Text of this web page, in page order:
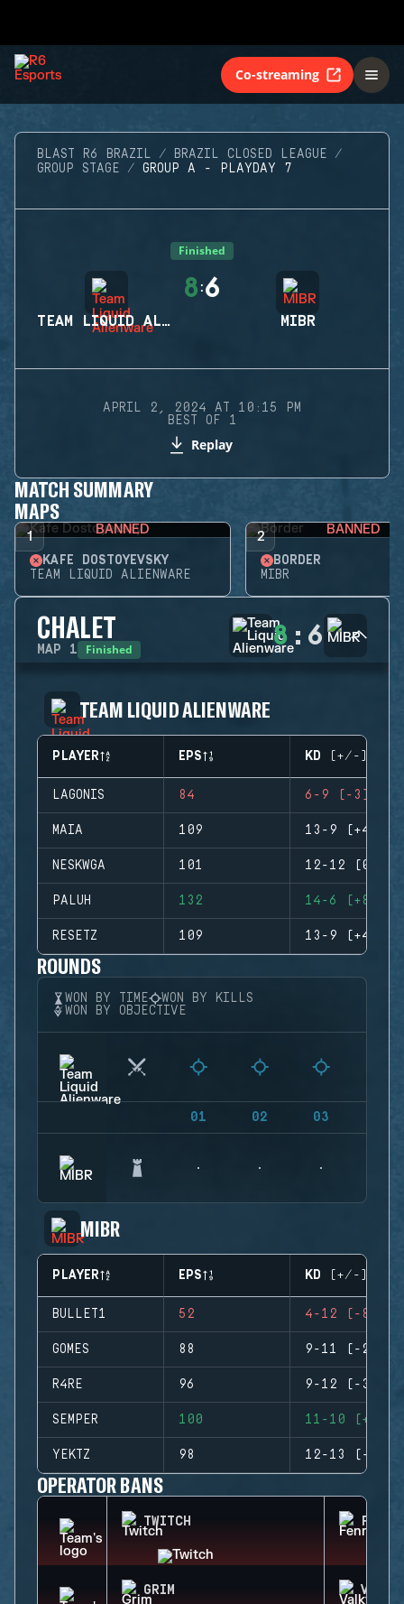
Co-streaming
BLAST R6 BRAZIL
BRAZIL CLOSED LEAGUE
GROUP STAGE
GROUP A - PLAYDAY 7
Finished
TEAM LIQUID ALIENWARE
8 :6
MIBR
APRIL 2, 2024 AT 10:15 PM
BEST OF 1
Replay
MATCH SUMMARY
MAPS
1 BANNED
KAFE DOSTOYEVSKY
TEAM LIQUID ALIENWARE
2 BANNED
BORDER
MIBR
CHALET
MAP 1 Finished 8 : 6
TEAM LIQUID ALIENWARE
PLAYER EPS KD (+/-)
LAGONIS 84 6-9 (-3)
MAIA 109 13-9 (+4)
NESKWGA 101 12-12 (0)
PALUH 132 14-6 (+8)
RESETZ 109 13-9 (+4)
ROUNDS
WON BY TIME
WON BY KILLS
WON BY OBJECTIVE
01 02 03
MIBR
PLAYER EPS KD (+/-)
BULLET1 52 4-12 (-8)
GOMES 88 9-11 (-2)
R4RE 96 9-12 (-3)
SEMPER 100 11-10 (+1)
YEKTZ 98 12-13 (-1)
OPERATOR BANS
TWITCH
GRIM